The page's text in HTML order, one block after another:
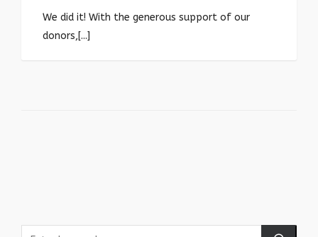
We did it! With the generous support of our
donors,[...]